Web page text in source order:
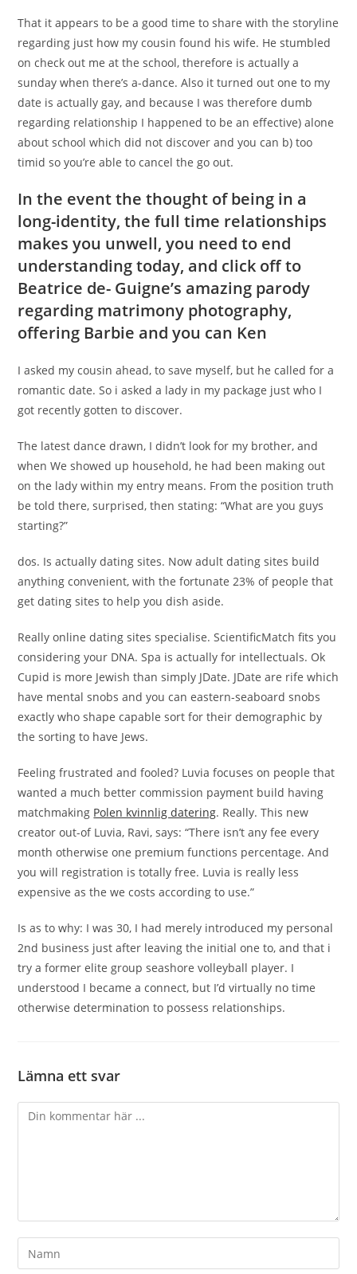
That it appears to be a good time to share with the storyline
regarding just how my cousin found his wife. He stumbled
on check out me at the school, therefore is actually a
sunday when there’s a-dance. Also it turned out one to my
date is actually gay, and because I was therefore dumb
regarding relationship I happened to be an effective) alone
about school which did not discover and you can b) too
timid so you’re able to cancel the go out.
In the event the thought of being in a
long-identity, the full time relationships
makes you unwell, you need to end
understanding today, and click off to
Beatrice de- Guigne’s amazing parody
regarding matrimony photography,
offering Barbie and you can Ken
I asked my cousin ahead, to save myself, but he called for a
romantic date. So i asked a lady in my package just who I
got recently gotten to discover.
The latest dance drawn, I didn’t look for my brother, and
when We showed up household, he had been making out
on the lady within my entry means. From the position truth
be told there, surprised, then stating: “What are you guys
starting?”
dos. Is actually dating sites. Now adult dating sites build
anything convenient, with the fortunate 23% of people that
get dating sites to help you dish aside.
Really online dating sites specialise. ScientificMatch fits you
considering your DNA. Spa is actually for intellectuals. Ok
Cupid is more Jewish than simply JDate. JDate are rife which
have mental snobs and you can eastern-seaboard snobs
exactly who shape capable sort for their demographic by
the sorting to have Jews.
Feeling frustrated and fooled? Luvia focuses on people that
wanted a much better commission payment build having
matchmaking Polen kvinnlig datering. Really. This new
creator out-of Luvia, Ravi, says: “There isn’t any fee every
month otherwise one premium functions percentage. And
you will registration is totally free. Luvia is really less
expensive as the we costs according to use.”
Is as to why: I was 30, I had merely introduced my personal
2nd business just after leaving the initial one to, and that i
try a former elite group seashore volleyball player. I
understood I became a connect, but I’d virtually no time
otherwise determination to possess relationships.
Lämna ett svar